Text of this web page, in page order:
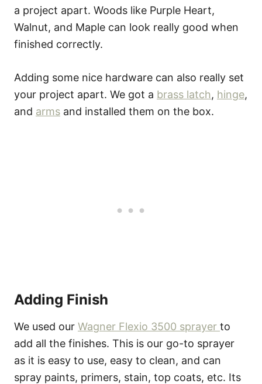
a project apart. Woods like Purple Heart,
Walnut, and Maple can look really good when
finished correctly.
Adding some nice hardware can also really set
your project apart. We got a brass latch, hinge,
and arms and installed them on the box.
Adding Finish
We used our Wagner Flexio 3500 sprayer to
add all the finishes. This is our go-to sprayer
as it is easy to use, easy to clean, and can
spray paints, primers, stain, top coats, etc. Its